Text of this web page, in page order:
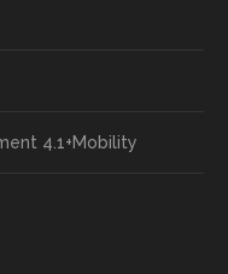
4.1+Mobility